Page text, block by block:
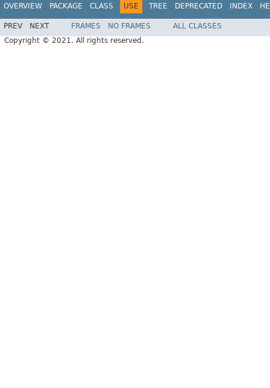
OVERVIEW PACKAGE CLASS USE TREE DEPRECATED INDEX
PREV NEXT FRAMES NO FRAMES
ALL CLASSES
Copyright © 2021. All rights reserved.